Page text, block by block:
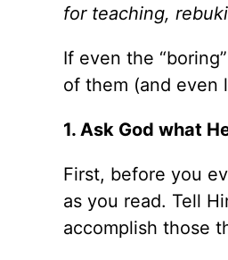
for teaching,
If even the
of them (and even
1. Ask God what
First, before you
as you read. Tell
accomplish those